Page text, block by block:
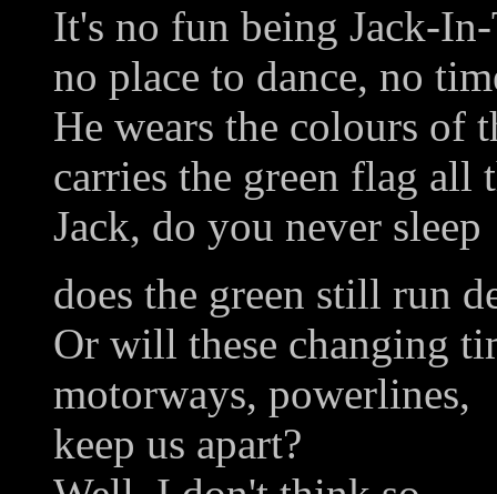
It's no fun being Jack-
no place to dance, no
He wears the colours of
carries the green flag all
Jack, do you never sleep
does the green still run
Or will these changing
motorways, powerlines,
keep us apart?